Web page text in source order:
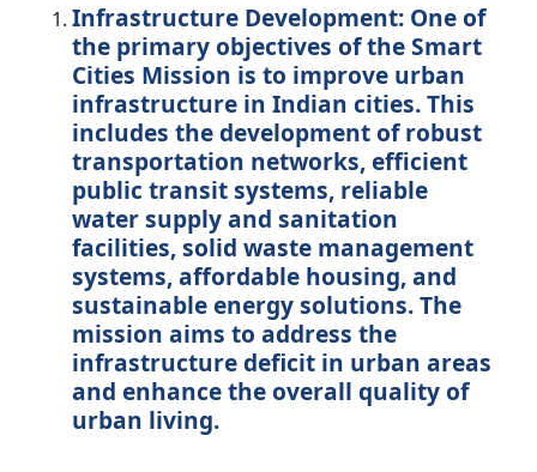
Infrastructure Development: One of
the primary objectives of the Smart
Cities Mission is to improve urban
infrastructure in Indian cities. This
includes the development of robust
transportation networks, efficient
public transit systems, reliable
water supply and sanitation
facilities, solid waste management
systems, affordable housing, and
sustainable energy solutions. The
mission aims to address the
infrastructure deficit in urban areas
and enhance the overall quality of
urban living.